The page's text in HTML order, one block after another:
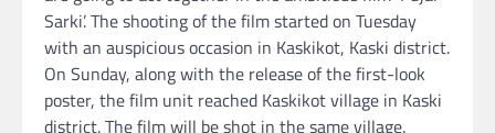
Sarki’. The shooting of the film started on Tuesday
with an auspicious occasion in Kaskikot, Kaski district.
On Sunday, along with the release of the first-look
poster, the film unit reached Kaskikot village in Kaski
district. The film will be shot in the same village.